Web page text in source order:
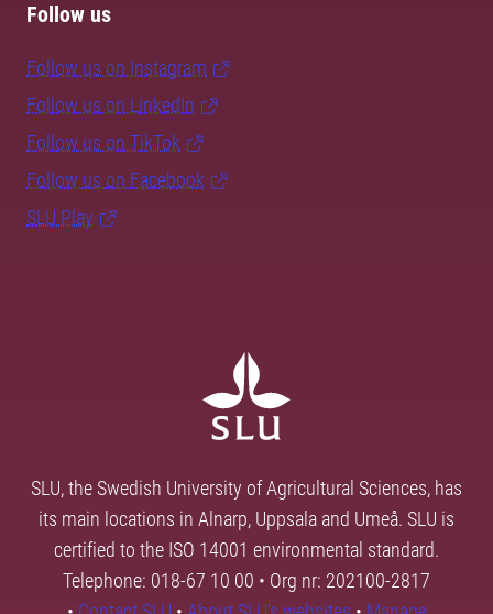
Follow us
Follow us on Instagram
Follow us on LinkedIn
Follow us on TikTok
Follow us on Facebook
SLU Play
SLU, the Swedish University of Agricultural Sciences, has
its main locations in Alnarp, Uppsala and Umeå. SLU is
certified to the ISO 14001 environmental standard.
Telephone: 018-67 10 00 • Org nr: 202100-2817